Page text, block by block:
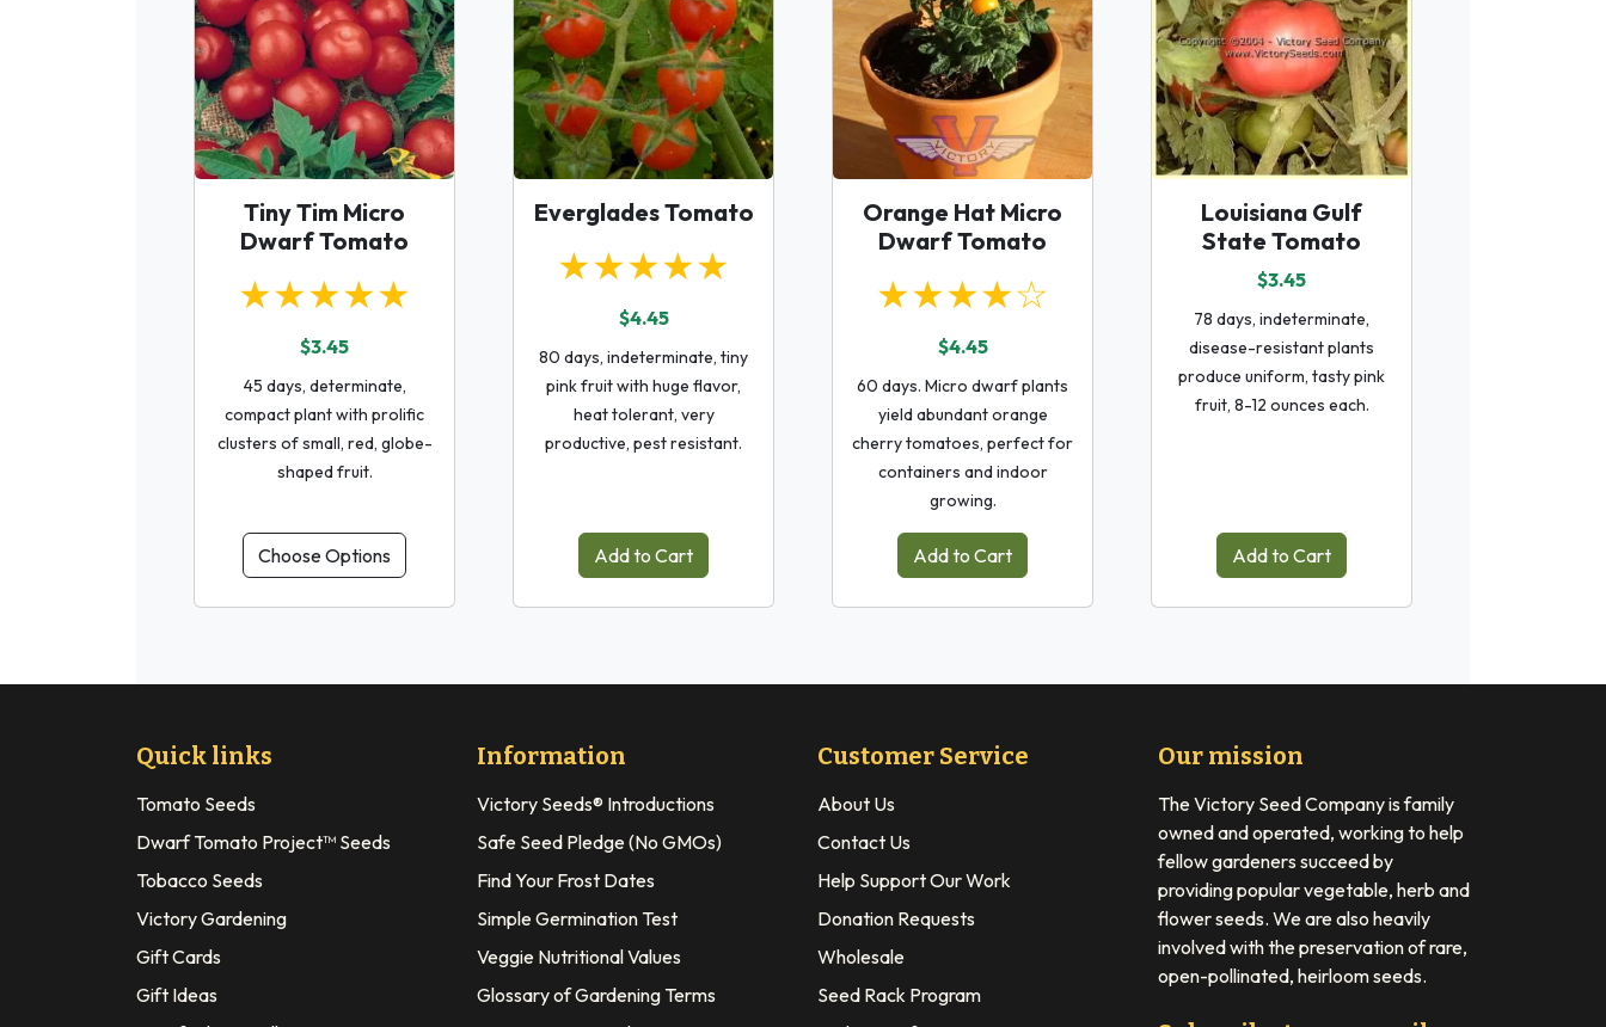
Tiny Tim Micro
Dwarf Tomato
★★★★★
$3.45
45 days, determinate,
compact plant with prolific
clusters of small, red, globe-
shaped fruit.
Choose Options
Everglades Tomato
★★★★★
$4.45
80 days, indeterminate, tiny
pink fruit with huge flavor,
heat tolerant, very
productive, pest resistant.
Add to Cart
Orange Hat Micro
Dwarf Tomato
★★★★☆
$4.45
60 days. Micro dwarf plants
yield abundant orange
cherry tomatoes, perfect for
containers and indoor
growing.
Add to Cart
Louisiana Gulf
State Tomato
$3.45
78 days, indeterminate,
disease-resistant plants
produce uniform, tasty pink
fruit, 8-12 ounces each.
Add to Cart
Quick links
Tomato Seeds
Dwarf Tomato Project™ Seeds
Tobacco Seeds
Victory Gardening
Gift Cards
Gift Ideas
Information
Victory Seeds® Introductions
Safe Seed Pledge (No GMOs)
Find Your Frost Dates
Simple Germination Test
Veggie Nutritional Values
Glossary of Gardening Terms
Customer Service
About Us
Contact Us
Help Support Our Work
Donation Requests
Wholesale
Seed Rack Program
Our mission
The Victory Seed Company is family
owned and operated, working to help
fellow gardeners succeed by
providing popular vegetable, herb and
flower seeds. We are also heavily
involved with the preservation of rare,
open-pollinated, heirloom seeds.